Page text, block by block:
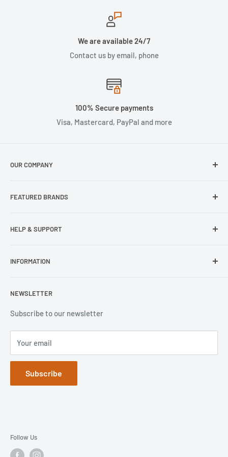
We are available 24/7
Contact us by email, phone
100% Secure payments
Visa, Mastercard, PayPal and more
OUR COMPANY
Our Stores
FEATURED BRANDS
Wisecase
Lifeproof
Popsockets
HELP & SUPPORT
Contact Us
FAQs
INFORMATION
Refund Policy
Terms of Service
NEWSLETTER
Subscribe to our newsletter
Your email
Subscribe
Follow Us